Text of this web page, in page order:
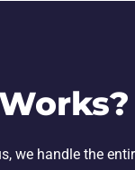
we handle the